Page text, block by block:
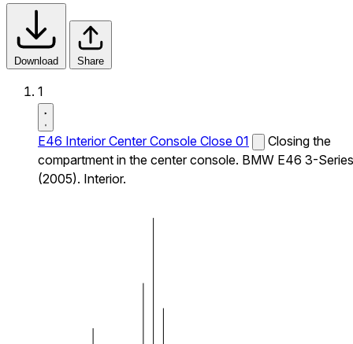
Download Share
1
E46 Interior Center Console Close 01
Closing the
compartment in the center console. BMW E46 3-Series
(2005). Interior.